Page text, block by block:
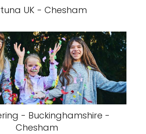
UK - Chesham
- Buckinghamshire -
Chesham